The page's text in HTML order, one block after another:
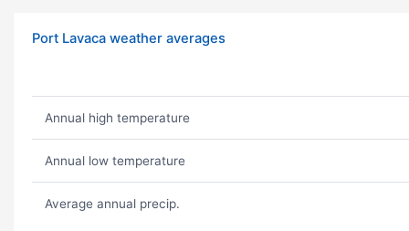
Port Lavaca weather averages
Annual high temperature
Annual low temperature
Average annual precip.